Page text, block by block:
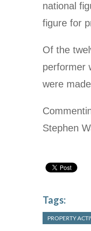
national
figure for
Of the
performer
were
Stephen
Tags:
PROPERTY